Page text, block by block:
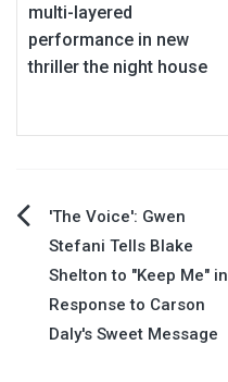
multi-layered
performance in new
thriller the night house
Post
navigation
'The Voice': Gwen
Stefani Tells Blake
Shelton to "Keep Me" in
Response to Carson
Daly's Sweet Message